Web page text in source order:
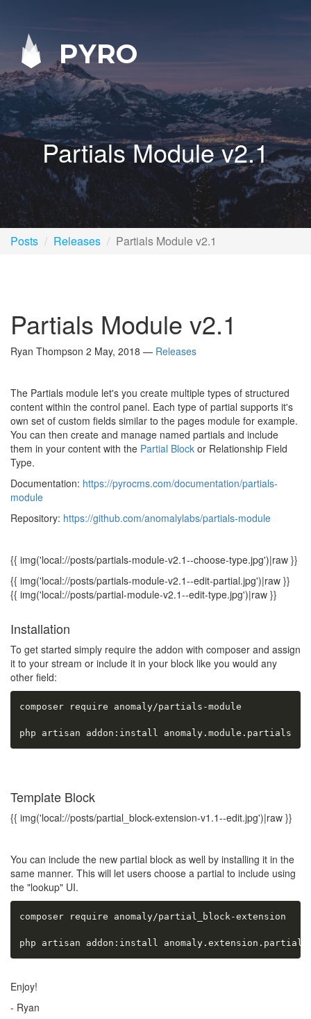
PYRO
Partials Module v2.1
Posts Releases Partials Module v2.1
Partials Module v2.1
Ryan Thompson 2 May, 2018 — Releases
The Partials module let's you create multiple types of structured
content within the control panel. Each type of partial supports it's
own set of custom fields similar to the pages module for example.
You can then create and manage named partials and include
them in your content with the Partial Block or Relationship Field
Type.
Documentation: https://pyrocms.com/documentation/partials-
module
Repository: https://github.com/anomalylabs/partials-module
{{ img('local://posts/partials-module-v2.1--choose-type.jpg')|raw }}
{{ img('local://posts/partials-module-v2.1--edit-partial.jpg')|raw }}
{{ img('local://posts/partial-module-v2.1--edit-type.jpg')|raw }}
Installation
To get started simply require the addon with composer and assign
it to your stream or include it in your block like you would any
other field:
composer require anomaly/partials-module
php artisan addon:install anomaly.module.partials
Template Block
{{ img('local://posts/partial_block-extension-v1.1--edit.jpg')|raw }}
You can include the new partial block as well by installing it in the
same manner. This will let users choose a partial to include using
the "lookup" UI.
composer require anomaly/partial_block-extension
php artisan addon:install
Enjoy!
- Ryan